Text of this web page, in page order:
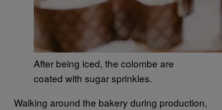
After being iced, the colombe are
coated with sugar sprinkles.
Walking around the bakery during production,